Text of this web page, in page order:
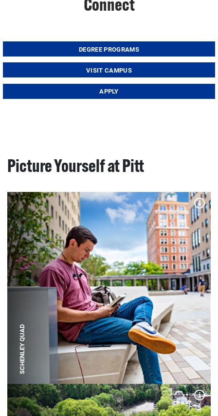
Connect
DEGREE PROGRAMS
VISIT CAMPUS
APPLY
Picture Yourself at Pitt
SCHENLEY QUAD